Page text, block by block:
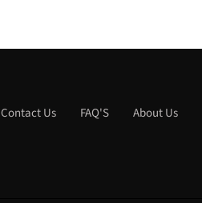
Contact Us FAQ'S About Us